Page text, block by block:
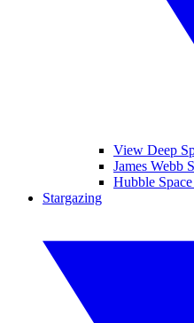
View Deep
James Webb
Hubble
Stargazing